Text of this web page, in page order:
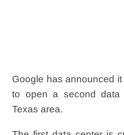
Google has announced
to open a second data
Texas area.